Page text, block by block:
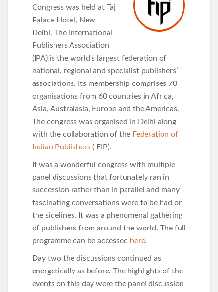
Congress was held at Taj
Palace Hotel, New
Delhi. The International
Publishers Association
(IPA) is the world’s largest federation of
national, regional and specialist publishers’
associations. Its membership comprises 70
organisations from 60 countries in Africa,
Asia, Australasia, Europe and the Americas.
The congress was organised in Delhi along
with the collaboration of the Federation of
Indian Publishers ( FIP).
It was a wonderful congress with multiple
panel discussions that fortunately ran in
succession rather than in parallel and many
fascinating conversations were to be had on
the sidelines. It was a phenomenal gathering
of publishers from around the world. The full
programme can be accessed here.
Day two the discussions continued as
energetically as before. The highlights of the
events on this day were the panel discussion